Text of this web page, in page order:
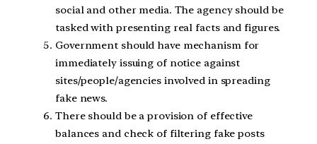
social and other media. The agency should be
tasked with presenting real facts and figures.
Government should have mechanism for
immediately issuing of notice against
sites/people/agencies involved in spreading
fake news.
There should be a provision of effective
balances and check of filtering fake posts